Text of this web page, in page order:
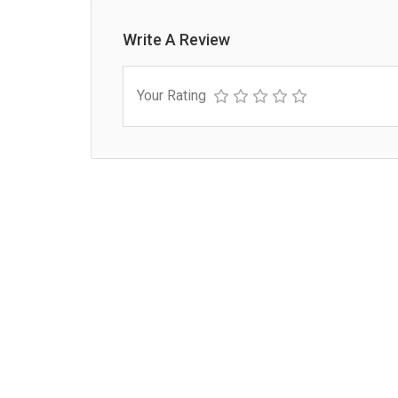
Write A Review
Your Rating